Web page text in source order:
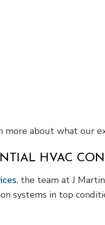
more about what
HVAC
, the team at J
systems in top